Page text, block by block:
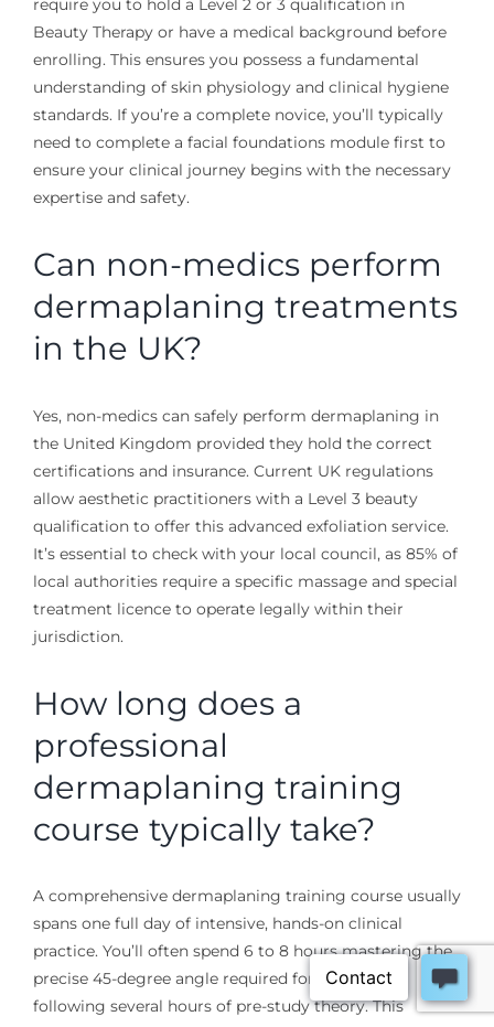
require you to hold a Level 2 or 3 qualification in
Beauty Therapy or have a medical background before
enrolling. This ensures you possess a fundamental
understanding of skin physiology and clinical hygiene
standards. If you’re a complete novice, you’ll typically
need to complete a facial foundations module first to
ensure your clinical journey begins with the necessary
expertise and safety.
Can non-medics perform
dermaplaning treatments
in the UK?
Yes, non-medics can safely perform dermaplaning in
the United Kingdom provided they hold the correct
certifications and insurance. Current UK regulations
allow aesthetic practitioners with a Level 3 beauty
qualification to offer this advanced exfoliation service.
It’s essential to check with your local council, as 85% of
local authorities require a specific massage and special
treatment licence to operate legally within their
jurisdiction.
How long does a
professional
dermaplaning training
course typically take?
A comprehensive dermaplaning training course usually
spans one full day of intensive, hands-on clinical
practice. You’ll often spend 6 to 8 hours mastering the
precise 45-degree angle required for the blade,
following several hours of pre-study theory. This